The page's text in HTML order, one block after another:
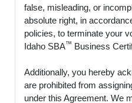
false, misleading, or
absolute right, in
policies, to terminate your
Idaho SBA™ Business
Additionally, you hereby
are prohibited from
under this Agreement. We